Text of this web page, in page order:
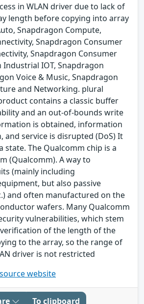
in WLAN driver due to lack of
length before copying into array
Snapdragon Compute,
Snapdragon Consumer
Snapdragon Consumer
Industrial IOT, Snapdragon
Voice & Music, Snapdragon
and Networking. plural
contains a classic buffer
and an out-of-bounds write
is obtained, information
and service is disrupted (DoS) It
state. The Qualcomm chip is a
(Qualcomm). A way to
(mainly including
but also passive
and often manufactured on the
wafers. Many Qualcomm
vulnerabilities, which stem
of the length of the
to the array, so the range of
driver is not restricted
website
To clipboard